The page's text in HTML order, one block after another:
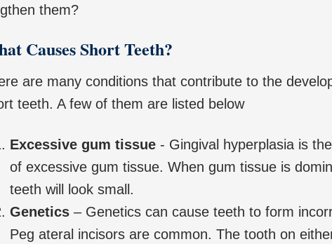
them?
Causes Short Teeth?
are many conditions that contribute to the
teeth. A few of them are listed below
Excessive gum tissue - Gingival hyperplasia is
of excessive gum tissue. When gum tissue is
teeth will look small.
Genetics – Genetics can cause teeth to form
Peg ateral incisors are common. The tooth on